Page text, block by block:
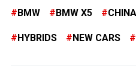
BMW BMW X5 CHINA
HYBRIDS NEW CARS